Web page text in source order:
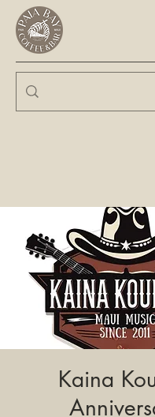
Kaina